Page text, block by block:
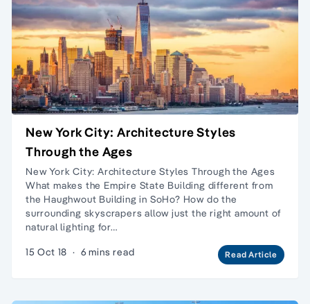
New York City: Architecture Styles
Through the Ages
New York City: Architecture Styles Through the Ages
What makes the Empire State Building different from
the Haughwout Building in SoHo? How do the
surrounding skyscrapers allow just the right amount of
natural lighting for…
15 Oct 18 · 6 mins read Read Article